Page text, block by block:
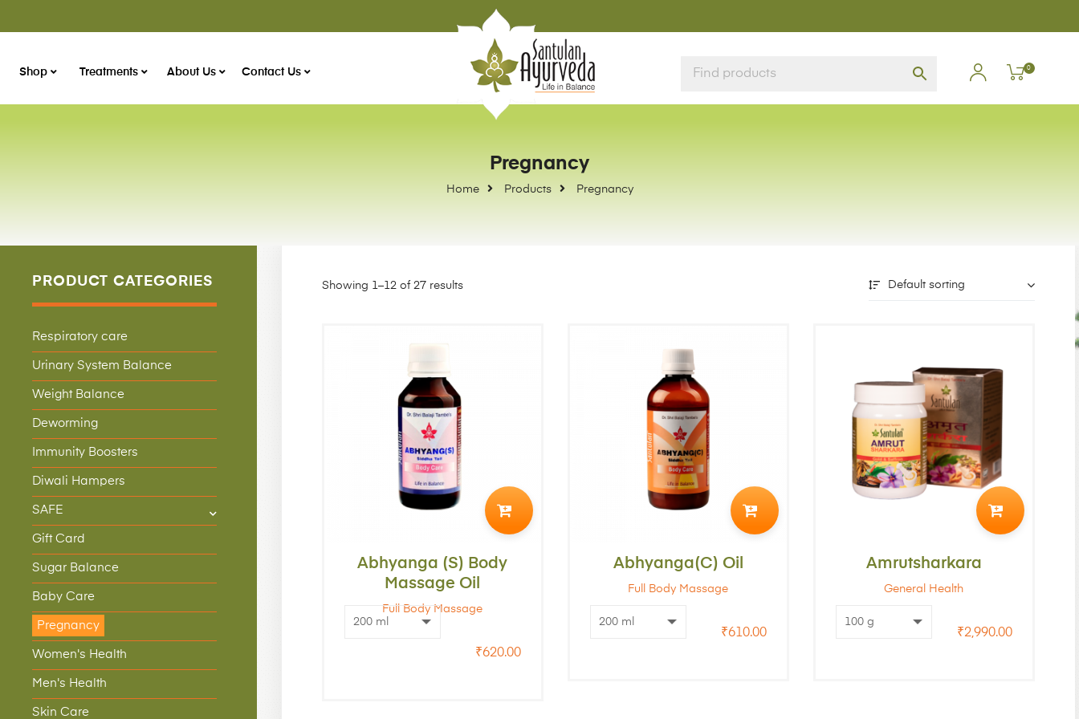
Shop Treatments About Us Contact Us 0
Home Products Pregnancy
Pregnancy
Showing 1–12 of 27 results Default sorting
Abhyanga (S) Body
Massage Oil
₹620.00
Full Body Massage
Abhyanga(C) Oil
₹610.00
Full Body Massage
Amrutsharkara
₹2,990.00
General Health
PRODUCT CATEGORIES
Respiratory care
Urinary System Balance
Weight Balance
Deworming
Immunity Boosters
Diwali Hampers
SAFE
Gift Card
Sugar Balance
Baby Care
Pregnancy
Women's Health
Men's Health
Skin Care